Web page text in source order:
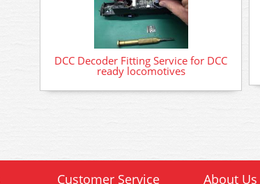
DCC Decoder Fitting Service for DCC
ready locomotives
Customer Service About Us